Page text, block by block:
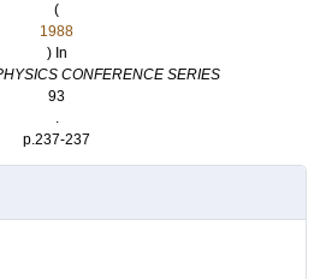
(
1988
) In
CONFERENCE SERIES
93
.
p.237-237